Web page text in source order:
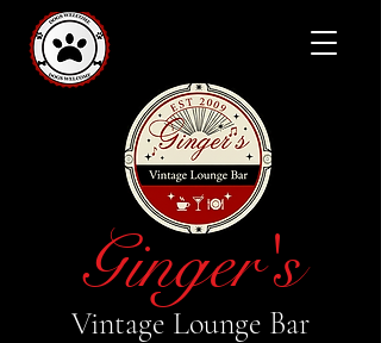
Ginger's
Vintage Lounge Bar